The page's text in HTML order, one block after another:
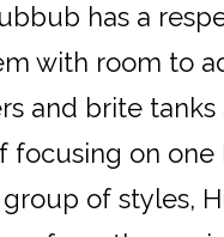
has a
with room to
and brite tanks
focusing on one
of styles,